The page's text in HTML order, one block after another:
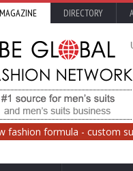
DIRECTORY
fashion formula - custom